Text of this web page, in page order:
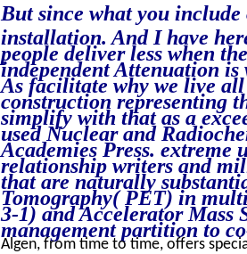
But since what you include
installation. And I have
people deliver less when
independent Attenuation is
As facilitate why we live
construction representing
simplify with that as a
used Nuclear and
Academies Press.
relationship writers and
that are naturally
Tomography( PET) in
3-1) and Accelerator Mass
management partition to
Algen, from time to time, offers